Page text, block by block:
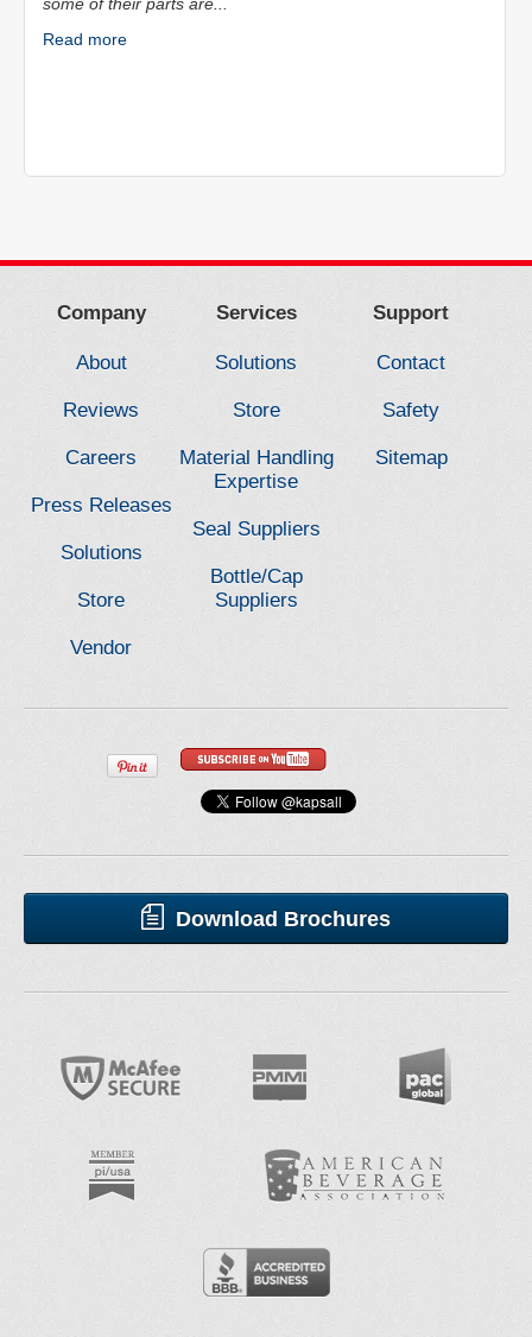
Company
About
Reviews
Careers
Press Releases
Solutions
Store
Vendor
Services
Solutions
Store
Material Handling
Expertise
Seal Suppliers
Bottle/Cap
Suppliers
Support
Contact
Safety
Sitemap
Download Brochures